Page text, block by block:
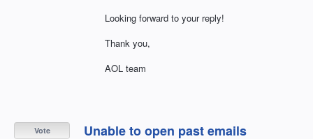
Looking forward to your reply!
Thank you,
AOL team
Unable to open past emails
Vote